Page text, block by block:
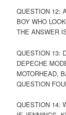
QUESTION 12:
BOY WHO
THE ANSWER
QUESTION 13:
DEPECHE
MOTORHEAD,
QUESTION
QUESTION 14: